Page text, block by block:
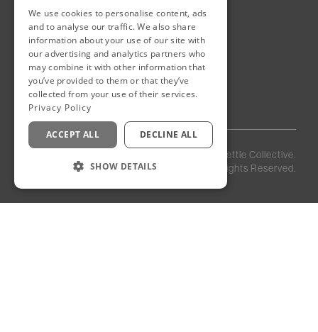
New Cairo, Egypt
Building 4
Eastown District
New Cairo
Egypt
Privacy
Staff
Login
Kettle Collective.
All Rights Reserved.
We use cookies to personalise content, ads
and to analyse our traffic. We also share
information about your use of our site with
our advertising and analytics partners who
may combine it with other information that
you’ve provided to them or that they’ve
collected from your use of their services.
Privacy Policy
ACCEPT ALL DECLINE ALL
SHOW DETAILS